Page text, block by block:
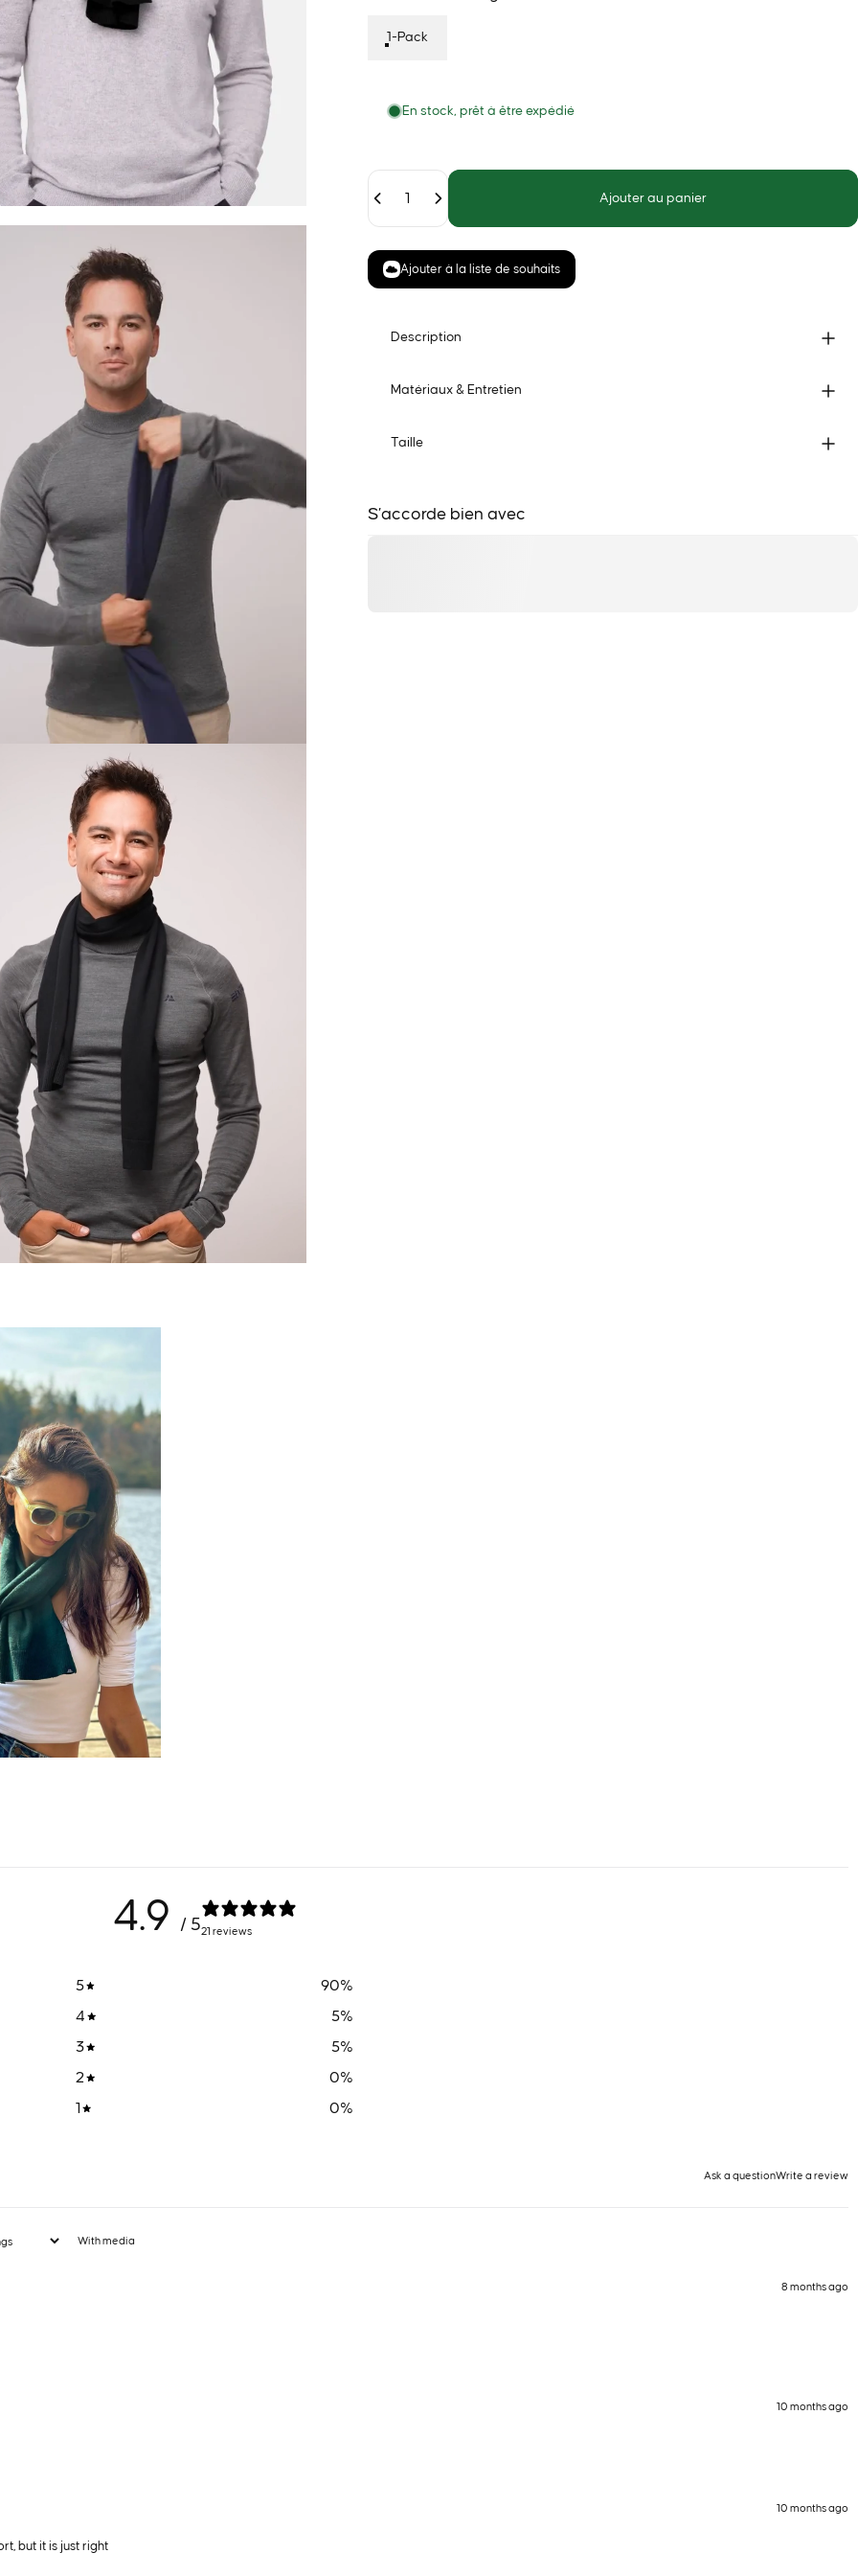
1-Pack
En stock, prêt à être expédié
Quantité
Ajouter au panier
Ajouter à la liste de souhaits
Description
Matériaux & Entretien
Taille
S’accorde bien avec
ECHO
4.9 / 521 reviews
5 90%
4
5%
3
5%
2
0%
1
0%
Ask a questionWrite a review
With media
8 months ago
10 months ago
10 months ago
but it is just right